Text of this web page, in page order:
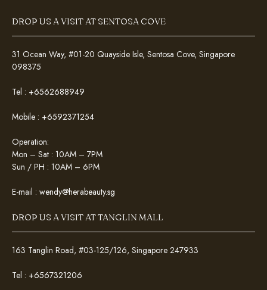
DROP US A VISIT AT SENTOSA COVE
31 Ocean Way, #01-20 Quayside Isle, Sentosa Cove, Singapore
098375
Tel : +6562688949
Mobile : +6592371254
Operation:
Mon – Sat : 10AM – 7PM
Sun / PH : 10AM – 6PM
E-mail : wendy@herabeauty.sg
DROP US A VISIT AT TANGLIN MALL
163 Tanglin Road, #03-125/126, Singapore 247933
Tel : +6567321206